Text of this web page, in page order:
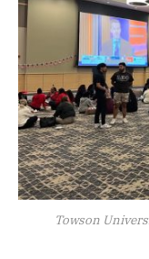
Towson